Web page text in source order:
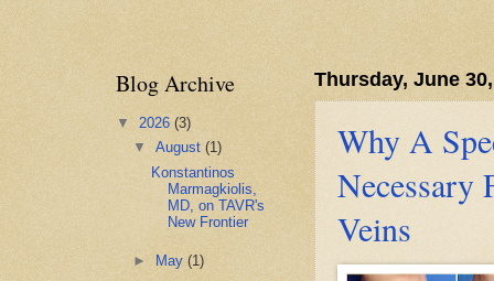
Thursday, June
Why A
Necessary
Veins
Blog Archive
▼ 2026 (3)
▼August(1)
Konstantinos
Marmagkiolis,
MD, on TAVR's
New Frontier
► May(1)